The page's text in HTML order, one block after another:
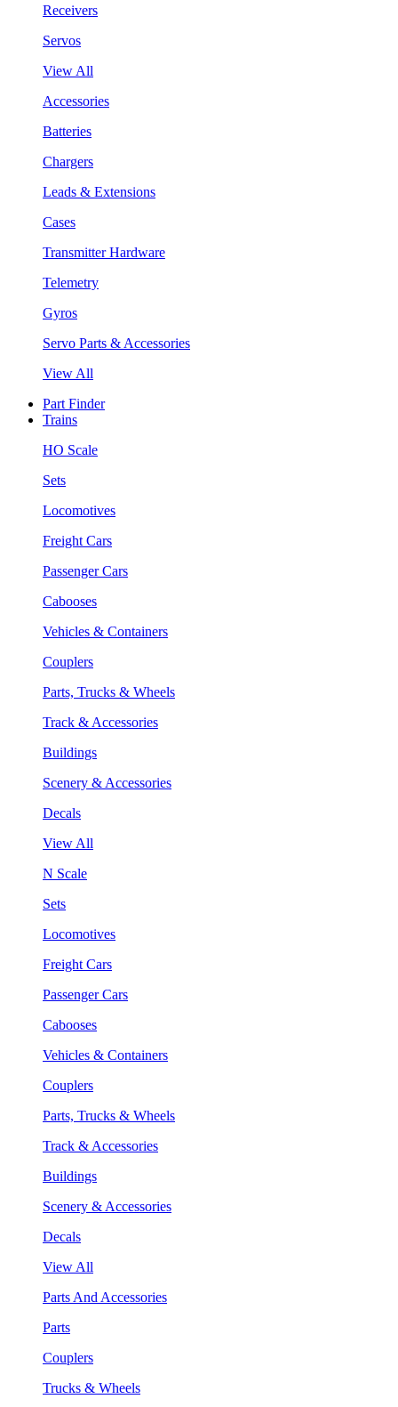
Receivers
Servos
View All
Accessories
Batteries
Chargers
Leads & Extensions
Cases
Transmitter Hardware
Telemetry
Gyros
Servo Parts & Accessories
View All
Part Finder
Trains
HO Scale
Sets
Locomotives
Freight Cars
Passenger Cars
Cabooses
Vehicles & Containers
Couplers
Parts, Trucks & Wheels
Track & Accessories
Buildings
Scenery & Accessories
Decals
View All
N Scale
Sets
Locomotives
Freight Cars
Passenger Cars
Cabooses
Vehicles & Containers
Couplers
Parts, Trucks & Wheels
Track & Accessories
Buildings
Scenery & Accessories
Decals
View All
Parts And Accessories
Parts
Couplers
Trucks & Wheels